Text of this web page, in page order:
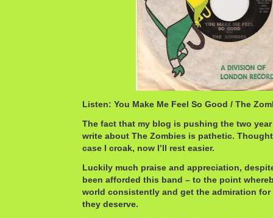
Listen: You Make Me Feel So Good / The
The fact that my blog is pushing the two year
write about The Zombies is pathetic.
case I croak, now I’ll rest easier.
Luckily much praise and appreciation,
been afforded this band – to the point
world consistently and get the admiration for
they deserve.